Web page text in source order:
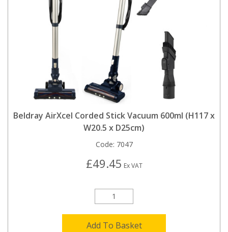
Beldray AirXcel Corded Stick Vacuum 600ml (H117 x
W20.5 x D25cm)
Code: 7047
£49.45 Ex VAT
Add To Basket